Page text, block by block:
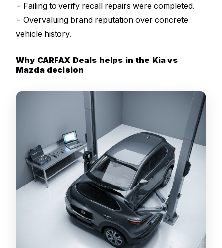
- Failing to verify recall repairs were completed.
- Overvaluing brand reputation over concrete
vehicle history.
Why CARFAX Deals helps in the Kia vs
Mazda decision